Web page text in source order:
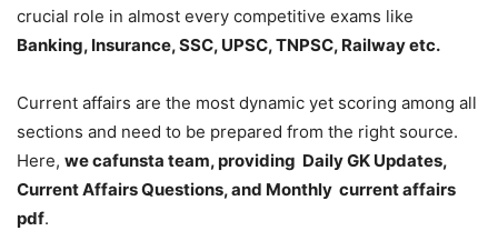
crucial role in almost every competitive exams like
Banking, Insurance, SSC, UPSC, TNPSC, Railway etc.
Current affairs are the most dynamic yet scoring among all
sections and need to be prepared from the right source.
Here, we cafunsta team, providing Daily GK Updates,
Current Affairs Questions, and Monthly current affairs
pdf.